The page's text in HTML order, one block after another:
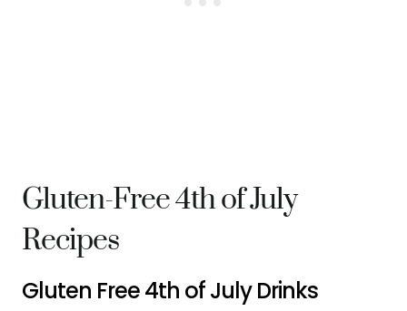
Gluten-Free 4th of July
Recipes
Gluten Free 4th of July Drinks